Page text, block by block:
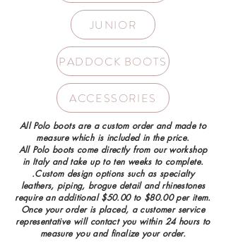
JUNIOR
PADDOCK BOOTS
ACCESSORIES
All Polo boots are a custom order and made to
measure which is included in the price.
All Polo boots come directly from our workshop
in Italy and take up to ten weeks to complete.
.Custom design options such as specialty
leathers, piping, brogue detail and rhinestones
require an additional $50.00 to $80.00 per item.
Once your order is placed, a customer service
representative will contact you within 24 hours to
measure you and finalize your order.